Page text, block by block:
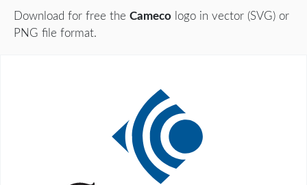
Download for free the Cameco logo in vector (SVG) or
PNG file format.